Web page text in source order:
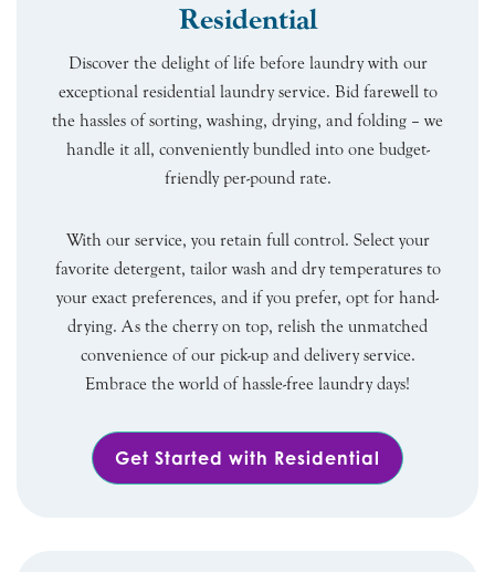
Residential
Discover the delight of life before laundry with our
exceptional residential laundry service. Bid farewell to
the hassles of sorting, washing, drying, and folding – we
handle it all, conveniently bundled into one budget-
friendly per-pound rate.
With our service, you retain full control. Select your
favorite detergent, tailor wash and dry temperatures to
your exact preferences, and if you prefer, opt for hand-
drying. As the cherry on top, relish the unmatched
convenience of our pick-up and delivery service.
Embrace the world of hassle-free laundry days!
Get Started with Residential